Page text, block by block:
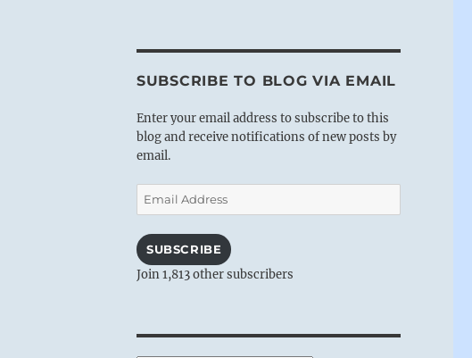
SUBSCRIBE TO BLOG VIA EMAIL
Enter your email address to subscribe to this
blog and receive notifications of new posts by
email.
Email
Address
SUBSCRIBE
Join 1,813 other subscribers